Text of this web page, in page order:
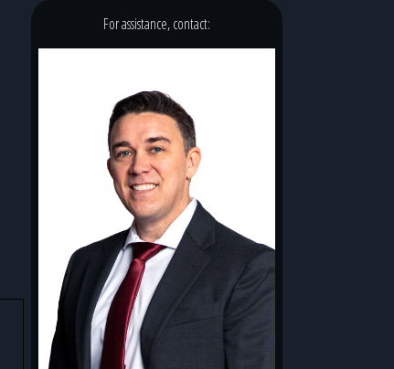
For assistance, contact: